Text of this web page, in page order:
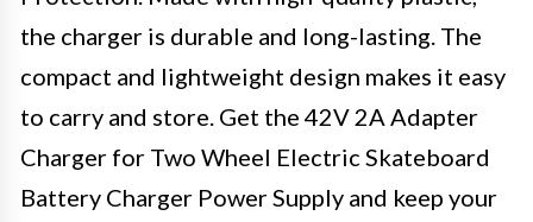
the charger is durable and long-lasting. The
compact and lightweight design makes it easy
to carry and store. Get the 42V 2A Adapter
Charger for Two Wheel Electric Skateboard
Battery Charger Power Supply and keep your